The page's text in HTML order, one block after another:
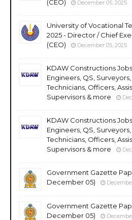
(CEO) December 05, 2025
University of Vocational
2025 - Director / Chief
(CEO)
December 05, 2025
KDAW Constructions
Engineers, QS,
Technicians, Officers,
Supervisors & more
KDAW Constructions
Engineers, QS,
Technicians, Officers,
Supervisors & more
Government Gazette
December 05)
Government Gazette
December 05)